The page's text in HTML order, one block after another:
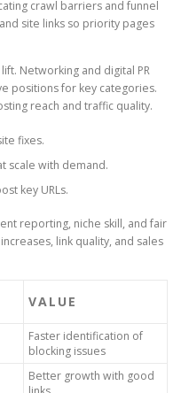
crawl barriers and funnel
site links so priority pages
Networking and digital PR
positions for key categories.
reach and traffic quality.
fixes.
scale with demand.
key URLs.
reporting, niche skill, and fair
link quality, and sales
VALUE
Faster identification of
blocking issues
Better growth with good